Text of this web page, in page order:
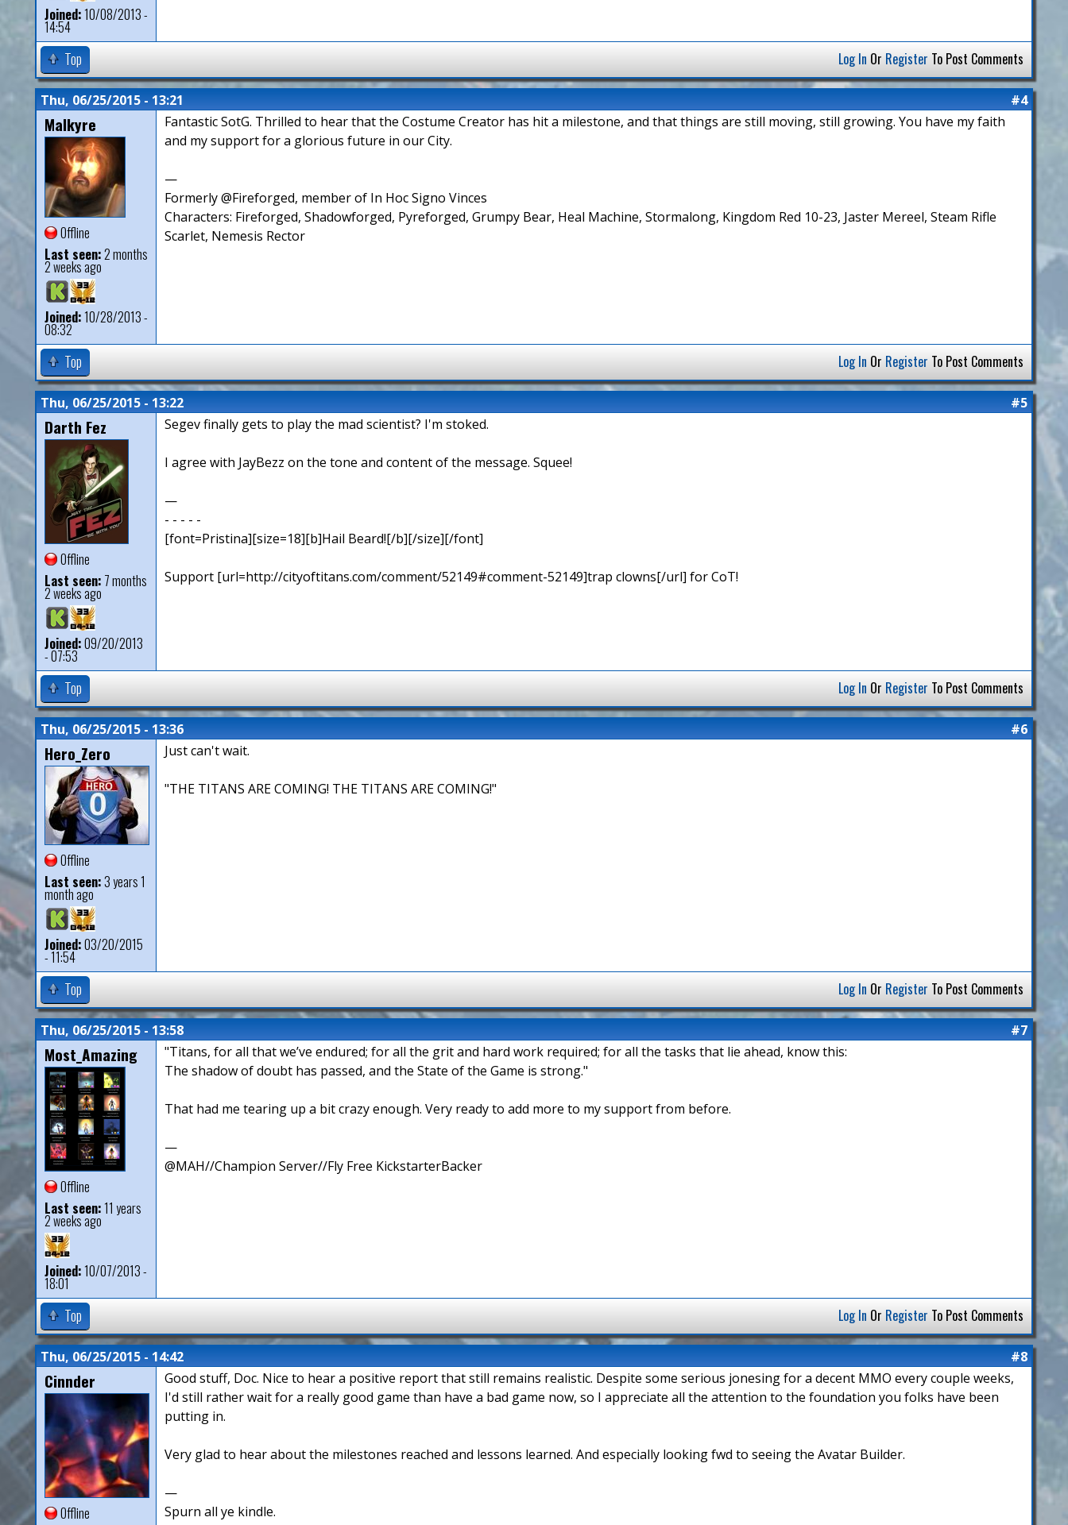
Joined:10/08/2013 -
14:54
Top Log In Or Register To Post Comments
Thu, 06/25/2015 - 13:21 #4
Malkyre
Offline
Last seen:2 months
2 weeks ago
Joined:10/28/2013 -
08:32
Fantastic SotG. Thrilled to hear that the Costume Creator has hit a milestone, and that things are still moving, still growing. You have my faith
and my support for a glorious future in our City.
—
Formerly @Fireforged, member of In Hoc Signo Vinces
Characters: Fireforged, Shadowforged, Pyreforged, Grumpy Bear, Heal Machine, Stormalong, Kingdom Red 10-23, Jaster Mereel, Steam Rifle
Scarlet, Nemesis Rector
Top Log In Or Register To Post Comments
Thu, 06/25/2015 - 13:22 #5
Darth Fez
Offline
Last seen: 7 months
2 weeks ago
Joined:09/20/2013
- 07:53
Segev finally gets to play the mad scientist? I'm stoked.
I agree with JayBezz on the tone and content of the message. Squee!
—
- - - - -
[font=Pristina][size=18][b]Hail Beard![/b][/size][/font]
Support [url=http://cityoftitans.com/comment/52149#comment-52149]trap clowns[/url] for CoT!
Top Log In Or Register To Post Comments
Thu, 06/25/2015 - 13:36 #6
Hero_Zero
Offline
Last seen:3 years 1
month ago
Joined:03/20/2015
- 11:54
Just can't wait.
"THE TITANS ARE COMING! THE TITANS ARE COMING!"
Top Log In Or Register To Post Comments
Thu, 06/25/2015 - 13:58 #7
Most_Amazing
Offline
Last seen:11 years
2 weeks ago
Joined:10/07/2013 -
18:01
"Titans, for all that we’ve endured; for all the grit and hard work required; for all the tasks that lie ahead, know this:
The shadow of doubt has passed, and the State of the Game is strong."
That had me tearing up a bit crazy enough. Very ready to add more to my support from before.
—
@MAH//Champion Server//Fly Free KickstarterBacker
Top Log In Or Register To Post Comments
Thu, 06/25/2015 - 14:42 #8
Cinnder
Offline
Good stuff, Doc. Nice to hear a positive report that still remains realistic. Despite some serious jonesing for a decent MMO every couple weeks,
I'd still rather wait for a really good game than have a bad game now, so I appreciate all the attention to the foundation you folks have been
putting in.
Very glad to hear about the milestones reached and lessons learned. And especially looking fwd to seeing the Avatar Builder.
—
Spurn all ye kindle.